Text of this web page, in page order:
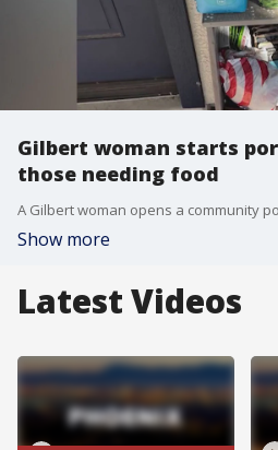
Gilbert woman starts
those needing food
Show more
Latest Videos